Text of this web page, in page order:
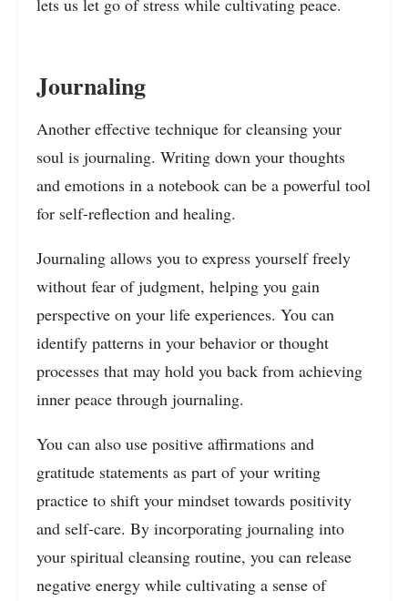
Journaling
Another effective technique for cleansing your
soul is journaling. Writing down your thoughts
and emotions in a notebook can be a powerful tool
for self-reflection and healing.
Journaling allows you to express yourself freely
without fear of judgment, helping you gain
perspective on your life experiences. You can
identify patterns in your behavior or thought
processes that may hold you back from achieving
inner peace through journaling.
You can also use positive affirmations and
gratitude statements as part of your writing
practice to shift your mindset towards positivity
and self-care. By incorporating journaling into
your spiritual cleansing routine, you can release
negative energy while cultivating a sense of